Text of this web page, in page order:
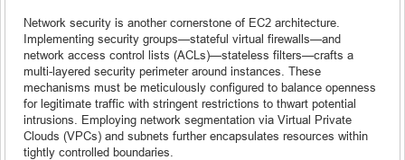
Network security is another cornerstone of EC2 architecture.
Implementing security groups—stateful virtual firewalls—and
network access control lists (ACLs)—stateless filters—crafts a
multi-layered security perimeter around instances. These
mechanisms must be meticulously configured to balance openness
for legitimate traffic with stringent restrictions to thwart potential
intrusions. Employing network segmentation via Virtual Private
Clouds (VPCs) and subnets further encapsulates resources within
tightly controlled boundaries.